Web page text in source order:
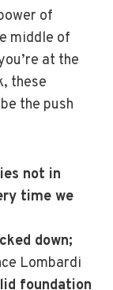
of
middle of
at the
these
the push
not in
time we
down;
Lombardi
foundation